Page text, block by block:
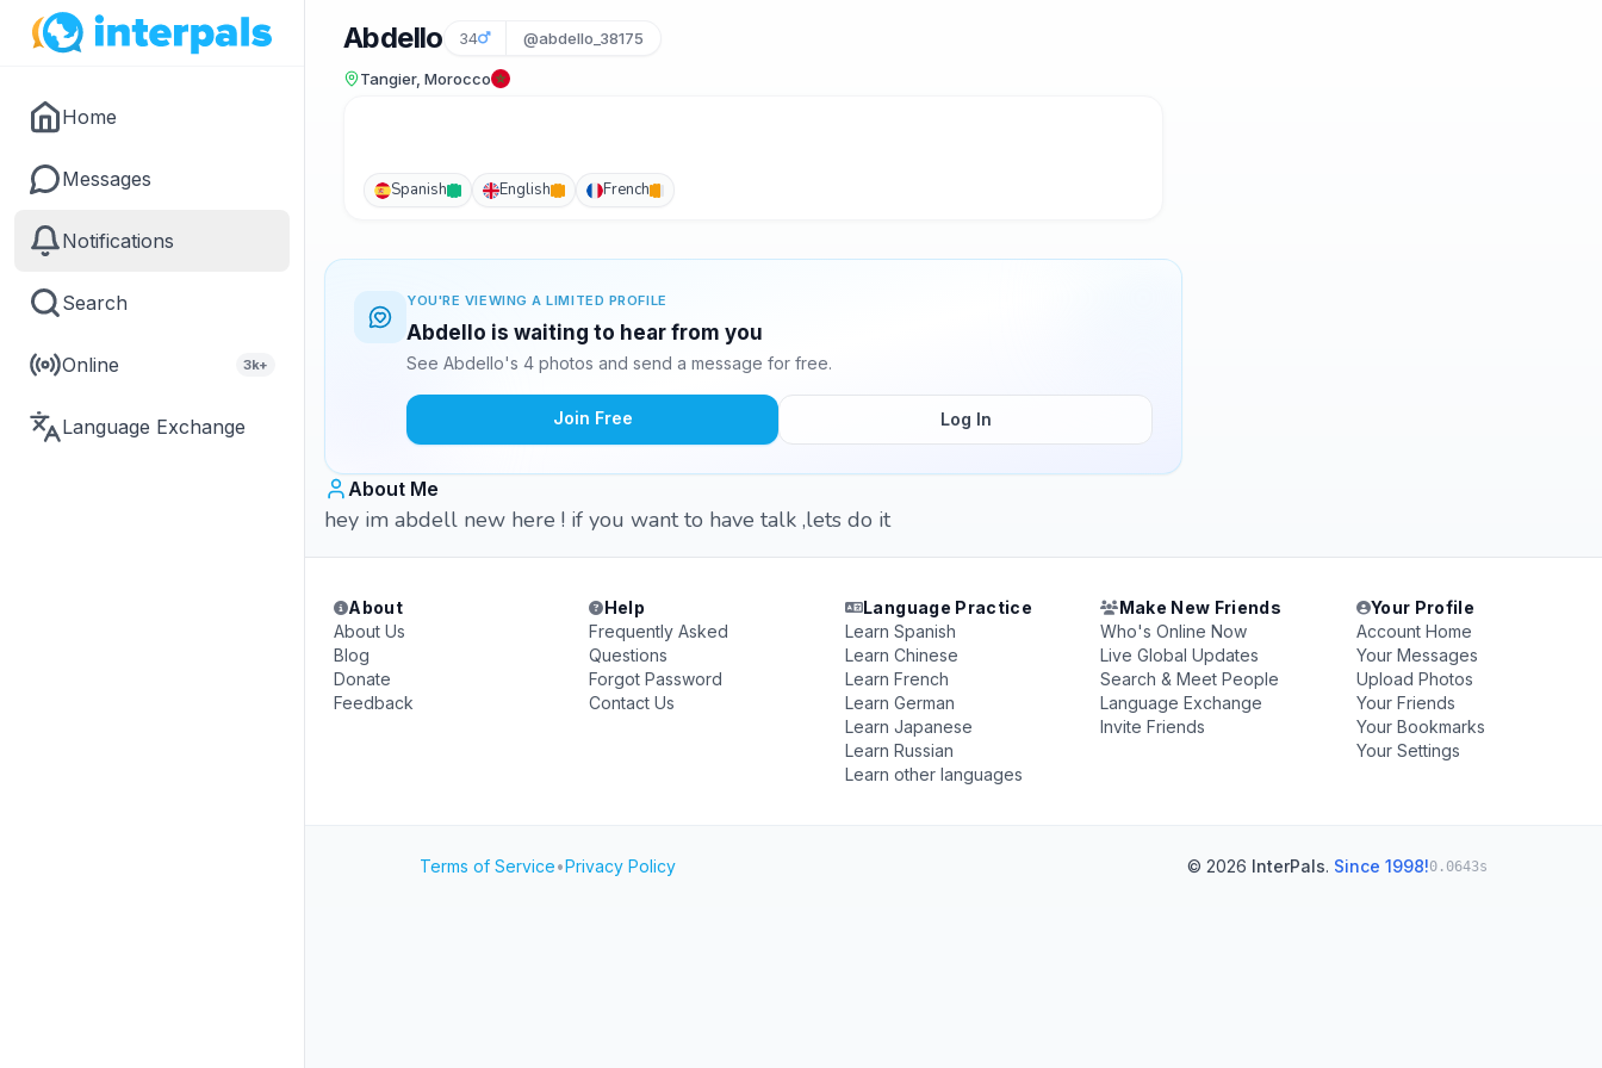
Home
Messages
Notifications
Search
Online 3k+
Language Exchange
Abdello 34 @abdello_38175
Tangier, Morocco
Spanish English French
YOU'RE VIEWING A LIMITED PROFILE
Abdello is waiting to hear from you
See Abdello's 4 photos and send a message for free.
Join Free Log In
About Me
hey im abdell new here ! if you want to have talk ,lets do it
About
About Us
Blog
Donate
Feedback
Help
Frequently Asked
Questions
Forgot Password
Contact Us
Language Practice
Learn Spanish
Learn Chinese
Learn French
Learn German
Learn Japanese
Learn Russian
Learn other languages
Make New Friends
Who's Online Now
Live Global Updates
Search & Meet People
Language Exchange
Invite Friends
Your Profile
Account Home
Your Messages
Upload Photos
Your Friends
Your Bookmarks
Your Settings
Terms of Service•Privacy Policy © 2026 InterPals. Since 1998!0.0643s